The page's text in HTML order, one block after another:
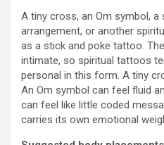
A tiny cross, an Om symbol, a
arrangement, or another
as a stick and poke tattoo.
intimate, so spiritual tattoos
personal in this form. A tiny
An Om symbol can feel fluid
can feel like little coded
carries its own emotional